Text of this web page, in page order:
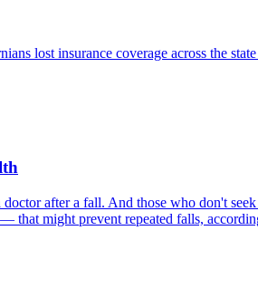
lost insurance coverage across the
after a fall. And those who don't
that might prevent repeated falls,